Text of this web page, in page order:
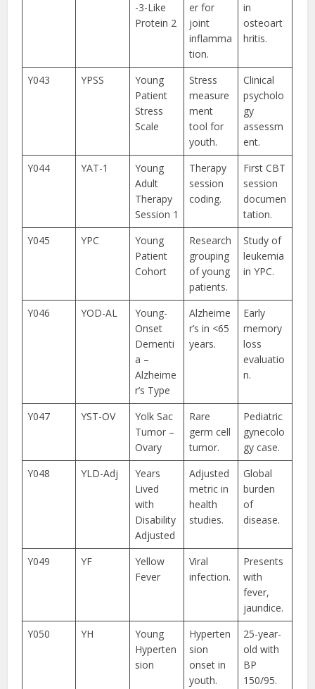
-3-Like
Protein 2
er for
joint
inflamma
tion.
in
osteoart
hritis.
Y043 YPSS
Young
Patient
Stress
Scale
Stress
measure
ment
tool for
youth.
Clinical
psycholo
gy
assessm
ent.
Y044
YAT-1
Young
Adult
Therapy
Session 1
Therapy
session
coding.
First CBT
session
documen
tation.
Y045
YPC
Young
Patient
Cohort
Research
grouping
of young
patients.
Study of
leukemia
in YPC.
Y046 YOD-AL
Young-
Onset
Dementi
a –
Alzheime
r’s Type
Alzheime
r’s in <65
years.
Early
memory
loss
evaluatio
n.
Y047 YST-OV
Yolk Sac
Tumor –
Ovary
Rare
germ cell
tumor.
Pediatric
gynecolo
gy case.
Y048
YLD-Adj
Years
Lived
with
Disability
Adjusted
Adjusted
metric in
health
studies.
Global
burden
of
disease.
Y049 YF
Yellow
Fever
Viral
infection.
Presents
with
fever,
jaundice.
Y050
YH
Young
Hyperten
sion
Hyperten
sion
onset in
youth.
25-year-
old with
BP
150/95.